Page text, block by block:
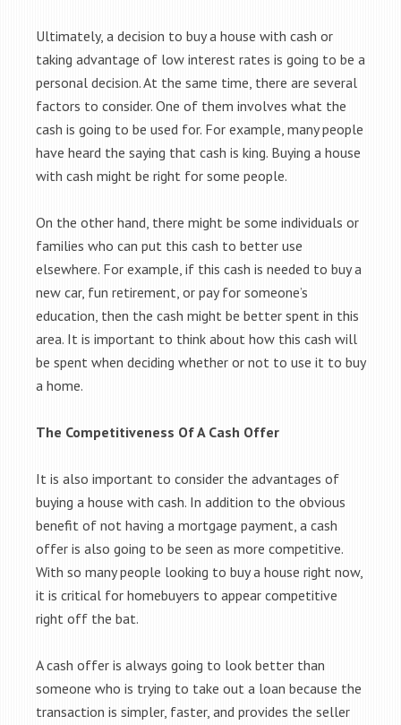
Ultimately, a decision to buy a house with cash or
taking advantage of low interest rates is going to be a
personal decision. At the same time, there are several
factors to consider. One of them involves what the
cash is going to be used for. For example, many people
have heard the saying that cash is king. Buying a house
with cash might be right for some people.
On the other hand, there might be some individuals or
families who can put this cash to better use
elsewhere. For example, if this cash is needed to buy a
new car, fun retirement, or pay for someone’s
education, then the cash might be better spent in this
area. It is important to think about how this cash will
be spent when deciding whether or not to use it to buy
a home.
The Competitiveness Of A Cash Offer
It is also important to consider the advantages of
buying a house with cash. In addition to the obvious
benefit of not having a mortgage payment, a cash
offer is also going to be seen as more competitive.
With so many people looking to buy a house right now,
it is critical for homebuyers to appear competitive
right off the bat.
A cash offer is always going to look better than
someone who is trying to take out a loan because the
transaction is simpler, faster, and provides the seller